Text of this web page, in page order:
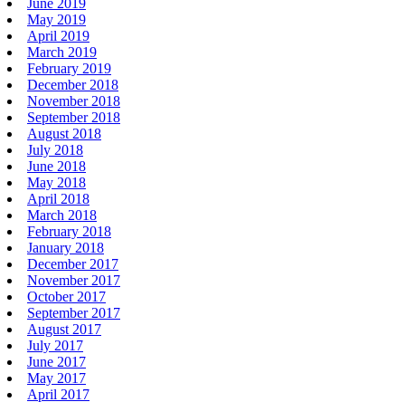
May 2019
April 2019
March 2019
February 2019
December 2018
November 2018
September 2018
August 2018
July 2018
June 2018
May 2018
April 2018
March 2018
February 2018
January 2018
December 2017
November 2017
October 2017
September 2017
August 2017
July 2017
June 2017
May 2017
April 2017